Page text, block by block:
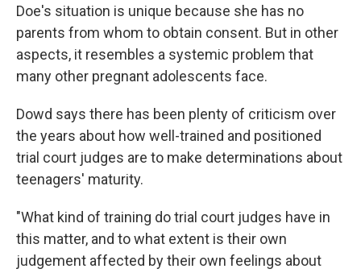
Doe's situation is unique because she has no
parents from whom to obtain consent. But in other
aspects, it resembles a systemic problem that
many other pregnant adolescents face.
Dowd says there has been plenty of criticism over
the years about how well-trained and positioned
trial court judges are to make determinations about
teenagers' maturity.
"What kind of training do trial court judges have in
this matter, and to what extent is their own
judgement affected by their own feelings about